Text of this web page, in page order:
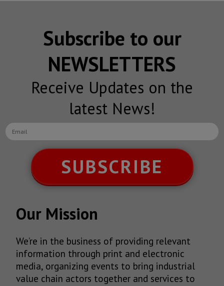
Subscribe to our
NEWSLETTERS
Receive Updates on the
latest News!
SUBSCRIBE
Our Mission
We’re in the business of providing relevant
information through print and electronic
media, organizing events to bring industrial
value chain actors together and services to